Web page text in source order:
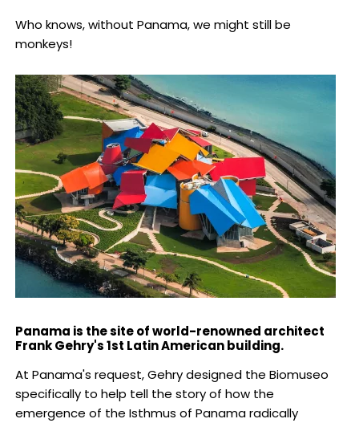
Who knows, without Panama, we might still be
monkeys!
Panama is the site of world-renowned architect
Frank Gehry's 1st Latin American building.
At Panama's request, Gehry designed the Biomuseo
specifically to help tell the story of how the
emergence of the Isthmus of Panama radically